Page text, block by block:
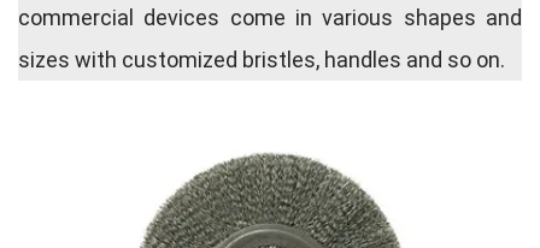
commercial devices come in various shapes and
sizes with customized bristles, handles and so on.